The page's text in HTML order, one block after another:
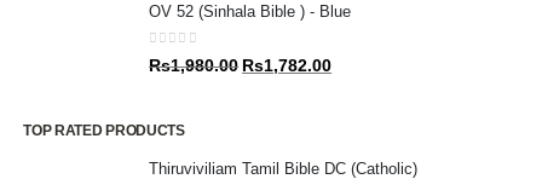
was:
is:
OV 52 (Sinhala Bible ) - Blue
0out of 5
Rs1,980.00 Original
Rs1,782.00Current
TOP RATED PRODUCTS
Thiruviviliam Tamil Bible DC (Catholic)